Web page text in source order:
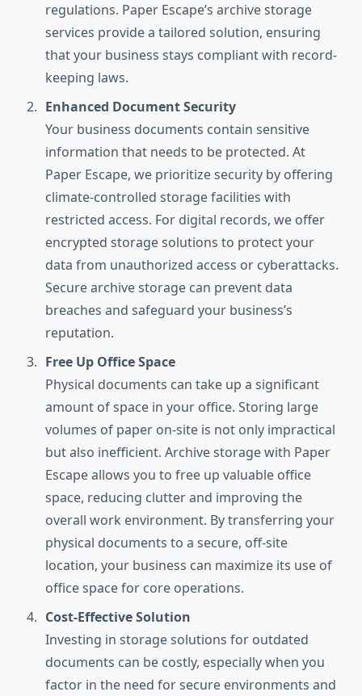
regulations. Paper Escape’s archive storage
services provide a tailored solution, ensuring
that your business stays compliant with record-
keeping laws.
Enhanced Document Security
Your business documents contain sensitive
information that needs to be protected. At
Paper Escape, we prioritize security by offering
climate-controlled storage facilities with
restricted access. For digital records, we offer
encrypted storage solutions to protect your
data from unauthorized access or cyberattacks.
Secure archive storage can prevent data
breaches and safeguard your business’s
reputation.
Free Up Office Space
Physical documents can take up a significant
amount of space in your office. Storing large
volumes of paper on-site is not only impractical
but also inefficient. Archive storage with Paper
Escape allows you to free up valuable office
space, reducing clutter and improving the
overall work environment. By transferring your
physical documents to a secure, off-site
location, your business can maximize its use of
office space for core operations.
Cost-Effective Solution
Investing in storage solutions for outdated
documents can be costly, especially when you
factor in the need for secure environments and